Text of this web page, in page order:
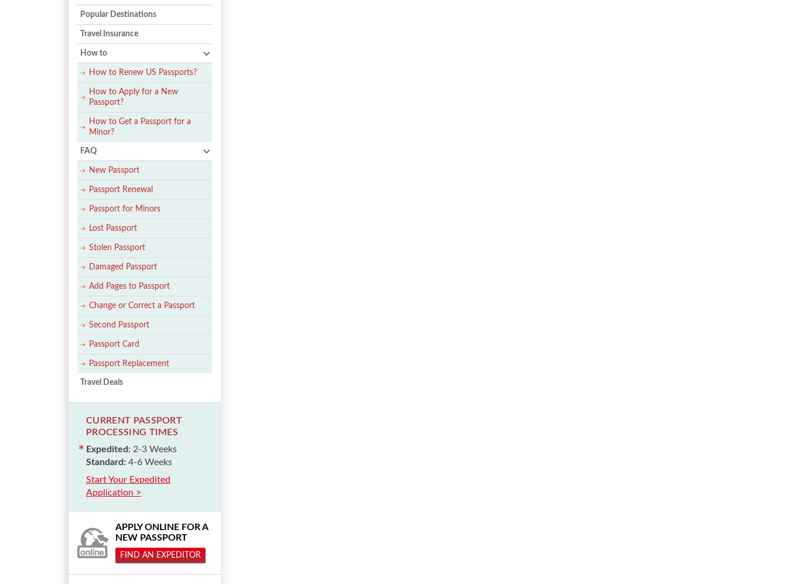
Popular Destinations
Travel Insurance
How to
How to Renew US Passports?
How to Apply for a New
Passport?
How to Get a Passport for a
Minor?
FAQ
New Passport
Passport Renewal
Passport for Minors
Lost Passport
Stolen Passport
Damaged Passport
Add Pages to Passport
Change or Correct a Passport
Second Passport
Passport Card
Passport Replacement
Travel Deals
CURRENT PASSPORT
PROCESSING TIMES
Expedited: 2-3 Weeks
Standard: 4-6 Weeks
Start Your Expedited
Application >
APPLY ONLINE FOR A
NEW PASSPORT
FIND AN EXPEDITOR